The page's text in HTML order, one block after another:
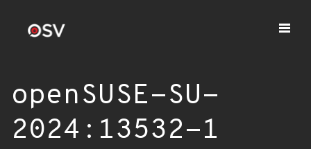
openSUSE-SU-
2024:13532-1